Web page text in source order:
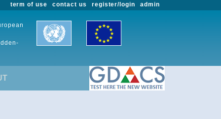
admin
register/login
contact us
term of use